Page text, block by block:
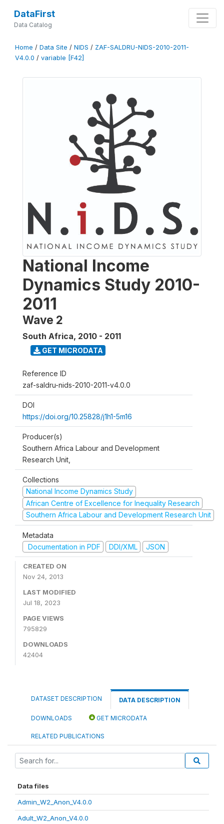
DataFirst
Data Catalog
Home / Data Site / NIDS / ZAF-SALDRU-NIDS-2010-2011-
V4.0.0 / variable [F42]
National Income
Dynamics Study 2010-
2011
Wave 2
South Africa, 2010 - 2011
GET MICRODATA
Reference ID
zaf-saldru-nids-2010-2011-v4.0.0
DOI
https://doi.org/10.25828/j1h1-5m16
Producer(s)
Southern Africa Labour and Development
Research Unit,
Collections
National Income Dynamics Study
African Centre of Excellence for Inequality Research
Southern Africa Labour and Development Research Unit
Metadata
Documentation in PDF
DDI/XML JSON
CREATED ON
Nov 24, 2013
LAST MODIFIED
Jul 18, 2023
PAGE VIEWS
795829
DOWNLOADS
42404
DATASET DESCRIPTION DATA DESCRIPTION
DOWNLOADS GET MICRODATA
RELATED PUBLICATIONS
Data files
Admin_W2_Anon_V4.0.0
Adult_W2_Anon_V4.0.0